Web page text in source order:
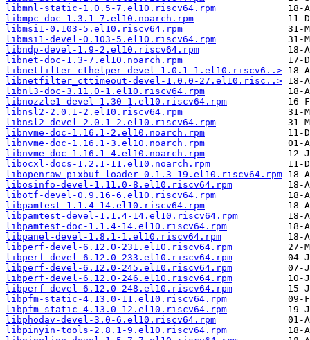
libmnl-static-1.0.5-7.el10.riscv64.rpm
libmpc-doc-1.3.1-7.el10.noarch.rpm
libmsi1-0.103-5.el10.riscv64.rpm
libmsi1-devel-0.103-5.el10.riscv64.rpm
libndp-devel-1.9-2.el10.riscv64.rpm
libnet-doc-1.3-7.el10.noarch.rpm
libnetfilter_cthelper-devel-1.0.1-1.el10.riscv6..>
libnetfilter_cttimeout-devel-1.0.0-27.el10.risc..>
libnl3-doc-3.11.0-1.el10.riscv64.rpm
libnozzle1-devel-1.30-1.el10.riscv64.rpm
libnsl2-2.0.1-2.el10.riscv64.rpm
libnsl2-devel-2.0.1-2.el10.riscv64.rpm
libnvme-doc-1.16.1-2.el10.noarch.rpm
libnvme-doc-1.16.1-3.el10.noarch.rpm
libnvme-doc-1.16.1-4.el10.noarch.rpm
libocxl-docs-1.2.1-11.el10.noarch.rpm
libopenraw-pixbuf-loader-0.1.3-19.el10.riscv64.rpm
libosinfo-devel-1.11.0-8.el10.riscv64.rpm
libotf-devel-0.9.16-6.el10.riscv64.rpm
libpamtest-1.1.4-14.el10.riscv64.rpm
libpamtest-devel-1.1.4-14.el10.riscv64.rpm
libpamtest-doc-1.1.4-14.el10.riscv64.rpm
libpanel-devel-1.8.1-1.el10.riscv64.rpm
libperf-devel-6.12.0-231.el10.riscv64.rpm
libperf-devel-6.12.0-233.el10.riscv64.rpm
libperf-devel-6.12.0-245.el10.riscv64.rpm
libperf-devel-6.12.0-246.el10.riscv64.rpm
libperf-devel-6.12.0-248.el10.riscv64.rpm
libpfm-static-4.13.0-11.el10.riscv64.rpm
libpfm-static-4.13.0-12.el10.riscv64.rpm
libphodav-devel-3.0-6.el10.riscv64.rpm
libpinyin-tools-2.8.1-9.el10.riscv64.rpm